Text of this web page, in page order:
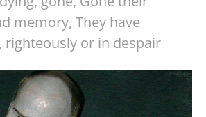
memory, They have
righteously or in despair